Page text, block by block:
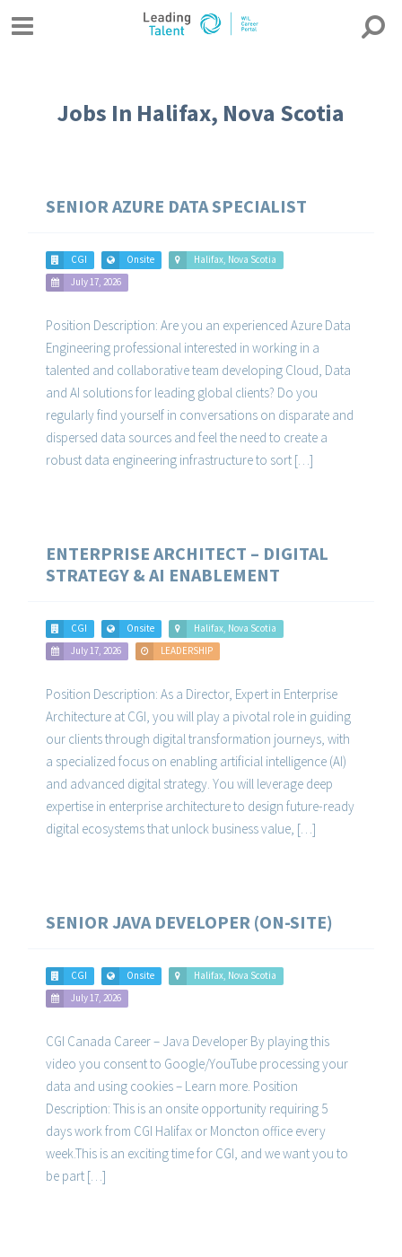
Jobs In Halifax, Nova Scotia
SENIOR AZURE DATA SPECIALIST
CGI Onsite
Halifax, Nova Scotia
July 17, 2026
Position Description: Are you an experienced Azure Data
Engineering professional interested in working in a
talented and collaborative team developing Cloud, Data
and AI solutions for leading global clients? Do you
regularly find yourself in conversations on disparate and
dispersed data sources and feel the need to create a
robust data engineering infrastructure to sort […]
ENTERPRISE ARCHITECT – DIGITAL
STRATEGY & AI ENABLEMENT
CGI Onsite
Halifax, Nova Scotia
July 17, 2026
LEADERSHIP
Position Description: As a Director, Expert in Enterprise
Architecture at CGI, you will play a pivotal role in guiding
our clients through digital transformation journeys, with
a specialized focus on enabling artificial intelligence (AI)
and advanced digital strategy. You will leverage deep
expertise in enterprise architecture to design future-ready
digital ecosystems that unlock business value, […]
SENIOR JAVA DEVELOPER (ON-SITE)
CGI Onsite
Halifax, Nova Scotia
July 17, 2026
CGI Canada Career – Java Developer By playing this
video you consent to Google/YouTube processing your
data and using cookies – Learn more. Position
Description: This is an onsite opportunity requiring 5
days work from CGI Halifax or Moncton office every
week.This is an exciting time for CGI, and we want you to
be part […]